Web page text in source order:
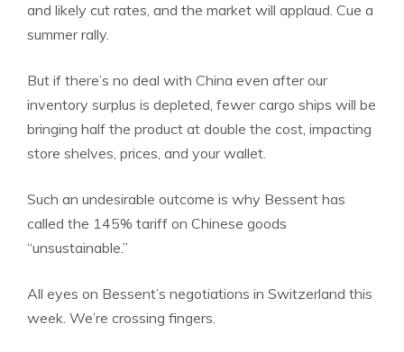
and likely cut rates, and the market will applaud. Cue a
summer rally.
But if there’s no deal with China even after our
inventory surplus is depleted, fewer cargo ships will be
bringing half the product at double the cost, impacting
store shelves, prices, and your wallet.
Such an undesirable outcome is why Bessent has
called the 145% tariff on Chinese goods
“unsustainable.”
All eyes on Bessent’s negotiations in Switzerland this
week. We’re crossing fingers.